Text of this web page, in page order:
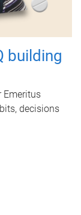
building
Emeritus
decisions